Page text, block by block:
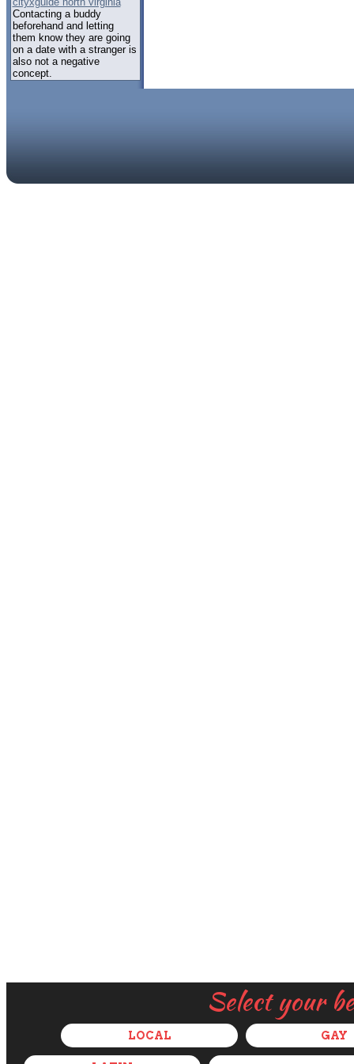
Select your
LOCAL GAY
Contacting a buddy
beforehand and letting
them know they are going
on a date with a stranger is
also not a negative
concept.